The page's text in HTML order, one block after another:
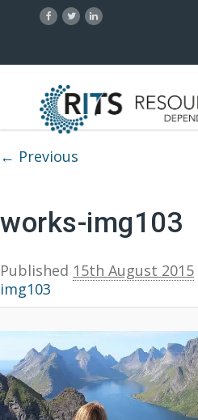
Image navigation
← Previous
works-img103
Published 15th August 2015
img103